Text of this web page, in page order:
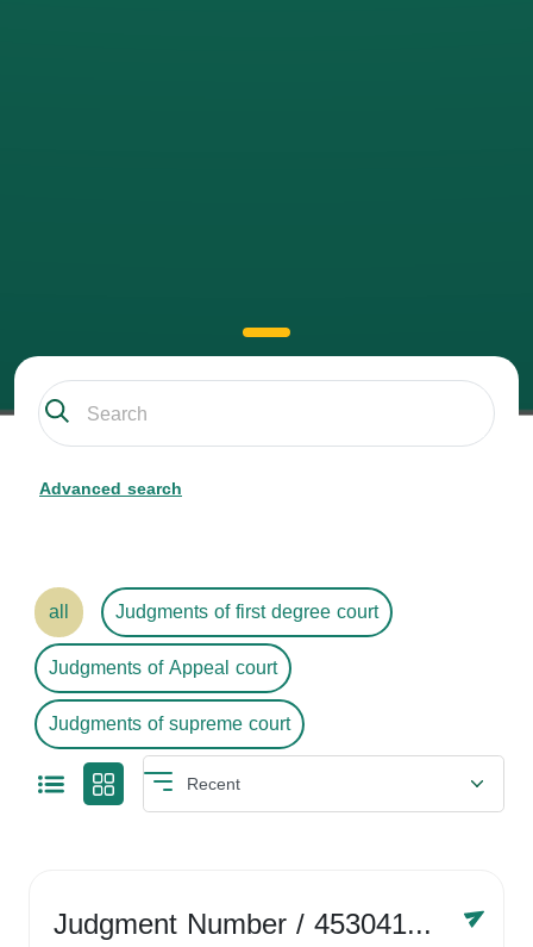
Advanced search
all
Judgments of first degree court
Judgments of Appeal court
Judgments of supreme court
Judgment Number/ 4530416758